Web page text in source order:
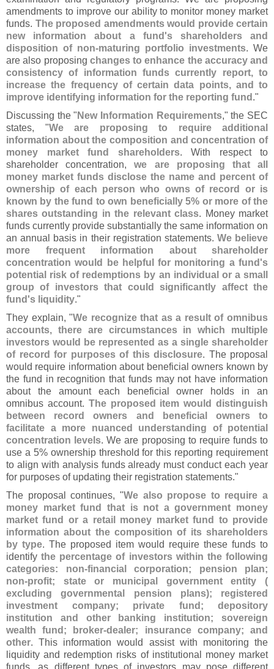
amendments to improve our ability to monitor money market
funds. The proposed amendments would provide certain
new information about a fund's shareholders and
disposition of non-maturing portfolio investments. We
are also proposing changes to enhance the accuracy and
consistency of information funds currently report, to
increase the frequency of certain data points, and to
improve identifying information for the reporting fund ."
Discussing the " New Information Requirements," the SEC
states, "We are proposing to require additional
information about the composition and concentration of
money market fund shareholders. With respect to
shareholder concentration,we are proposing that all
money market funds disclose the name and percent of
ownership of each person who owns of record or is
known by the fund to own beneficially 5% or more of the
shares outstanding in the relevant class. Money market
funds currently provide substantially the same information on
an annual basis in their registration statements. We believe
more frequent information about shareholder
concentration would be helpful for monitoring a fund's
potential risk of redemptions by an individual or a small
group of investors that could significantly affect the
fund's liquidity."
They explain, "We recognize that as a result of omnibus
accounts, there are circumstances in which multiple
investors would be represented as a single shareholder
of record for purposes of this disclosure. The proposal
would require information about beneficial owners known by
the fund in recognition that funds may not have information
about the amount each beneficial owner holds in an
omnibus account. The proposed item would distinguish
between record owners and beneficial owners to
facilitate a more nuanced understanding of potential
concentration levels. We are proposing to require funds to
use a 5% ownership threshold for this reporting requirement
to align with analysis funds already must conduct each year
for purposes of updating their registration statements."
The proposal continues, "We also propose to require a
money market fund that is not a government money
market fund or a retail money market fund to provide
information about the composition of its shareholders
by type. The proposed item would require these funds to
identifythe percentage of investors within the following
categories: non-financial corporation; pension plan;
non-profit; state or municipal government entity (
excluding governmental pension plans); registered
investment company; private fund; depository
institution and other banking institution; sovereign
wealth fund; broker-dealer; insurance company; and
other. This information would assist with monitoring the
liquidity and redemption risks of institutional money market
funds, as different types of investors may pose different